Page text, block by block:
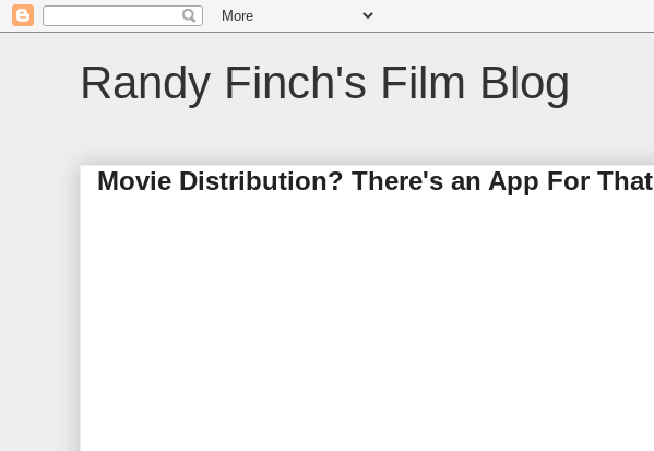
Randy Finch's Film Blog
Movie Distribution? There's an App For That